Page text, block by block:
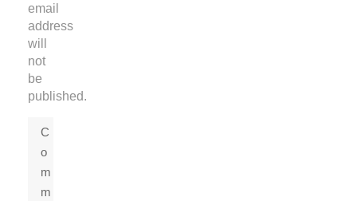
email
address
will
not
be
published.